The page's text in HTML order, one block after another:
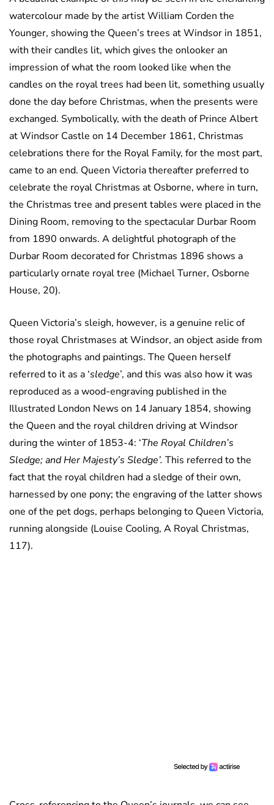
watercolour made by the artist William Corden the
Younger, showing the Queen’s trees at Windsor in 1851,
with their candles lit, which gives the onlooker an
impression of what the room looked like when the
candles on the royal trees had been lit, something usually
done the day before Christmas, when the presents were
exchanged. Symbolically, with the death of Prince Albert
at Windsor Castle on 14 December 1861, Christmas
celebrations there for the Royal Family, for the most part,
came to an end. Queen Victoria thereafter preferred to
celebrate the royal Christmas at Osborne, where in turn,
the Christmas tree and present tables were placed in the
Dining Room, removing to the spectacular Durbar Room
from 1890 onwards. A delightful photograph of the
Durbar Room decorated for Christmas 1896 shows a
particularly ornate royal tree (Michael Turner, Osborne
House, 20).
Queen Victoria’s sleigh, however, is a genuine relic of
those royal Christmases at Windsor, an object aside from
the photographs and paintings. The Queen herself
referred to it as a ‘sledge’, and this was also how it was
reproduced as a wood-engraving published in the
Illustrated London News on 14 January 1854, showing
the Queen and the royal children driving at Windsor
during the winter of 1853-4: ‘The Royal Children’s
Sledge; and Her Majesty’s Sledge’. This referred to the
fact that the royal children had a sledge of their own,
harnessed by one pony; the engraving of the latter shows
one of the pet dogs, perhaps belonging to Queen Victoria,
running alongside (Louise Cooling, A Royal Christmas,
117).